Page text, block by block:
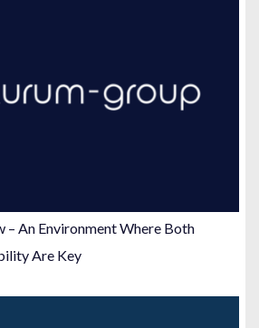
– An Environment Where Both
Are Key